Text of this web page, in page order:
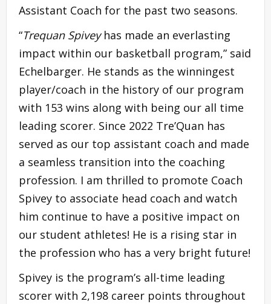
Assistant Coach for the past two seasons.
“Trequan Spiveyhas made an everlasting
impact within our basketball program,” said
Echelbarger. He stands as the winningest
player/coach in the history of our program
with 153 wins along with being our all time
leading scorer. Since 2022 Tre’Quan has
served as our top assistant coach and made
a seamless transition into the coaching
profession. I am thrilled to promote Coach
Spivey to associate head coach and watch
him continue to have a positive impact on
our student athletes! He is a rising star in
the profession who has a very bright future!
Spivey is the program’s all-time leading
scorer with 2,198 career points throughout